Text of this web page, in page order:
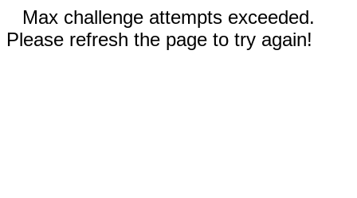
Max challenge attempts exceeded.
Please refresh the page to try again!